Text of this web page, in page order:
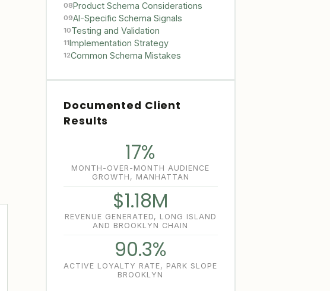
08 Product Schema Considerations
09AI-Specific Schema Signals
10Testing and Validation
11 Implementation Strategy
12Common Schema Mistakes
Documented Client
Results
17%
MONTH-OVER-MONTH AUDIENCE
GROWTH, MANHATTAN
$1.18M
REVENUE GENERATED, LONG ISLAND
AND BROOKLYN CHAIN
90.3%
ACTIVE LOYALTY RATE, PARK SLOPE
BROOKLYN